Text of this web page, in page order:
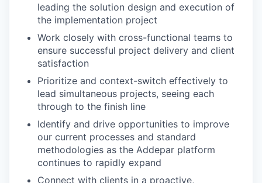
leading the solution design and execution of
the implementation project
Work closely with cross-functional teams to
ensure successful project delivery and client
satisfaction
Prioritize and context-switch effectively to
lead simultaneous projects, seeing each
through to the finish line
Identify and drive opportunities to improve
our current processes and standard
methodologies as the Addepar platform
continues to rapidly expand
Connect with clients in a proactive,